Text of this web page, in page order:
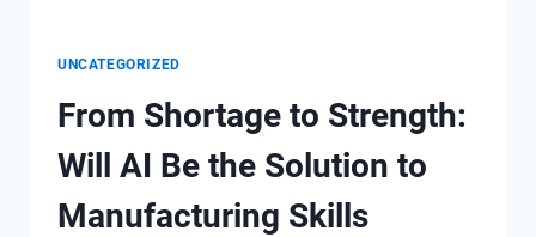
UNCATEGORIZED
From Shortage to Strength:
Will AI Be the Solution to
Manufacturing Skills